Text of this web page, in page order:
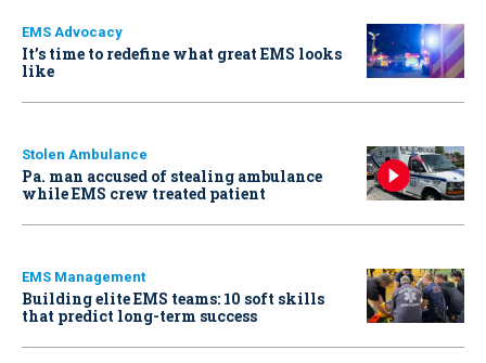
EMS Advocacy
It’s time to redefine what great EMS looks
like
Stolen Ambulance
Pa. man accused of stealing ambulance
while EMS crew treated patient
EMS Management
Building elite EMS teams: 10 soft skills
that predict long-term success